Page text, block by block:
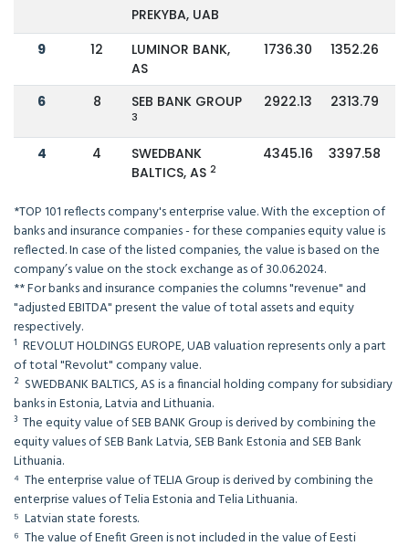
PREKYBA, UAB
9 12
LUMINOR BANK,
AS
1736.30 1352.26
6 8 SEB BANK GROUP
3
2922.13 2313.79
4 4
SWEDBANK
BALTICS, AS 2
4345.16 3397.58
*TOP 101 reflects company's enterprise value. With the exception of
banks and insurance companies - for these companies equity value is
reflected. In case of the listed companies, the value is based on the
company’s value on the stock exchange as of 30.06.2024.
** For banks and insurance companies the columns "revenue" and
"adjusted EBITDA" present the value of total assets and equity
respectively.
¹ REVOLUT HOLDINGS EUROPE, UAB valuation represents only a part
of total "Revolut" company value.
² SWEDBANK BALTICS, AS is a financial holding company for subsidiary
banks in Estonia, Latvia and Lithuania.
³ The equity value of SEB BANK Group is derived by combining the
equity values of SEB Bank Latvia, SEB Bank Estonia and SEB Bank
Lithuania.
⁴ The enterprise value of TELIA Group is derived by combining the
enterprise values of Telia Estonia and Telia Lithuania.
⁵ Latvian state forests.
⁶ The value of Enefit Green is not included in the value of Eesti